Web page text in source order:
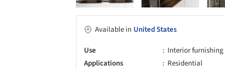
Available in United States
Use
Interior furnishing
Applications
Residential